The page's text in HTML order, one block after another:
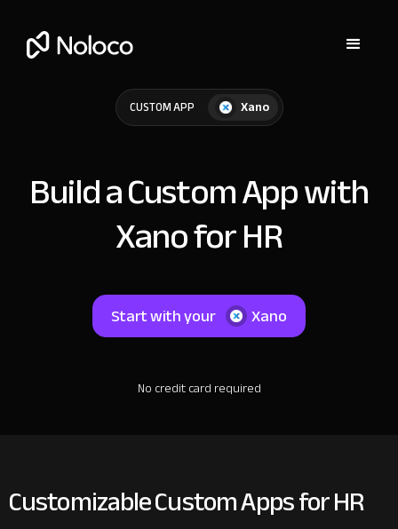
CUSTOM APP Xano
Build a Custom App with
Xano for HR
Start with your Xano
No credit card required
Customizable Custom Apps for HR